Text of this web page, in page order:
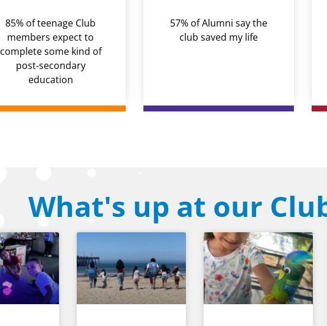
85% of teenage Club
members expect to
complete some kind of
post-secondary
education
57% of Alumni say the
club saved my life
What's up at our